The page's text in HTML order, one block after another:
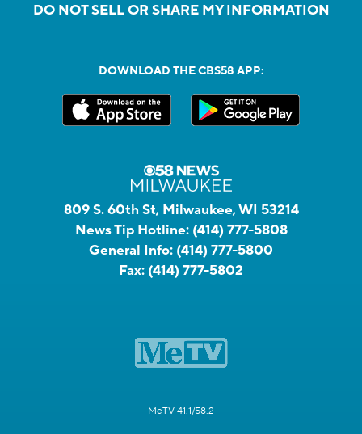
DO NOT SELL OR SHARE MY INFORMATION
DOWNLOAD THE CBS58 APP:
809 S. 60th St, Milwaukee, WI 53214
News Tip Hotline: (414) 777-5808
General Info: (414) 777-5800
Fax: (414) 777-5802
MeTV 41.1/58.2